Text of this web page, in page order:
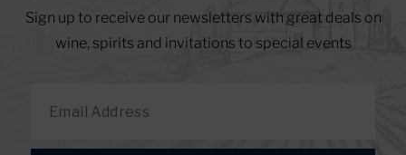
Sign up to receive our newsletters with great deals on
wine, spirits and invitations to special events